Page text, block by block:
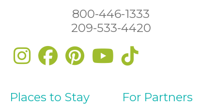
800-446-1333
209-533-4420
Places to Stay
For Partners